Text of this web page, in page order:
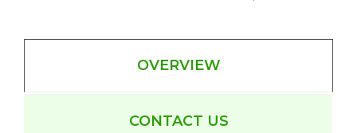
OVERVIEW
CONTACT US